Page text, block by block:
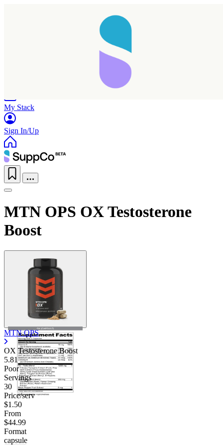
My Stack
Sign In/Up
MTN OPS OX Testosterone
Boost
MTN OPS
OX Testosterone Boost
5.81
Poor
Servings
30
Price/serv
$1.50
From
$44.99
Format
capsule